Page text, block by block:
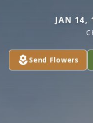
JAN 14,
Send Flowers